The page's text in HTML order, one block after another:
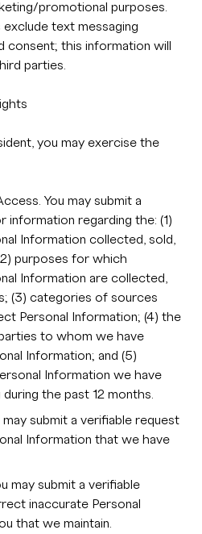
promotional purposes.
text messaging
consent; this information will
parties.
you may exercise the
You may submit a
information regarding the: (1)
Information collected, sold,
purposes for which
Information are collected,
(3) categories of sources
Personal Information; (4) the
to whom we have
Information; and (5)
Information we have
the past 12 months.
may submit a verifiable request
Information that we have
may submit a verifiable
inaccurate Personal
that we maintain.